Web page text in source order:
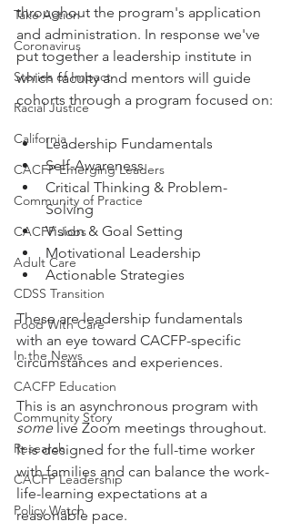
Take Action
Coronavirus
Stories of Impact
Racial Justice
California
CACFP Emerging Leaders
Community of Practice
CACFP Jobs
Adult Care
CDSS Transition
Food With Care
In the News
CACFP Education
Community Story
Research
CACFP Leadership
Policy Watch
throughout the program's application
and administration. In response we've
put together a leadership institute in
which faculty and mentors will guide
cohorts through a program focused on:
Leadership Fundamentals
Self-Awareness
Critical Thinking & Problem-
Solving
Vision & Goal Setting
Motivational Leadership
Actionable Strategies
These are leadership fundamentals
with an eye toward CACFP-specific
circumstances and experiences.
This is an asynchronous program with
some live Zoom meetings throughout.
It is designed for the full-time worker
with families and can balance the work-
life-learning expectations at a
reasonable pace.